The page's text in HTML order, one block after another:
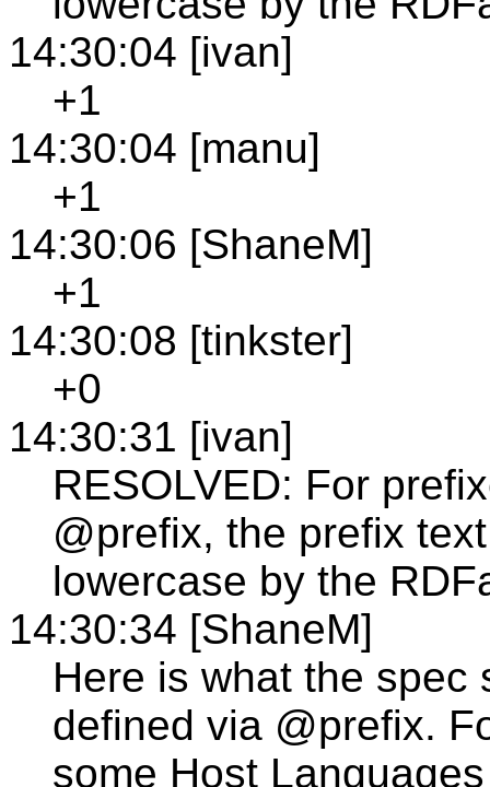
14:30:04 [ivan]
+1
14:30:04 [manu]
+1
14:30:06 [ShaneM]
+1
14:30:08 [tinkster]
+0
14:30:31 [ivan]
RESOLVED: For
@prefix, the prefix
lowercase by the
14:30:34 [ShaneM]
Here is what the spec
defined via @prefix.
some Host